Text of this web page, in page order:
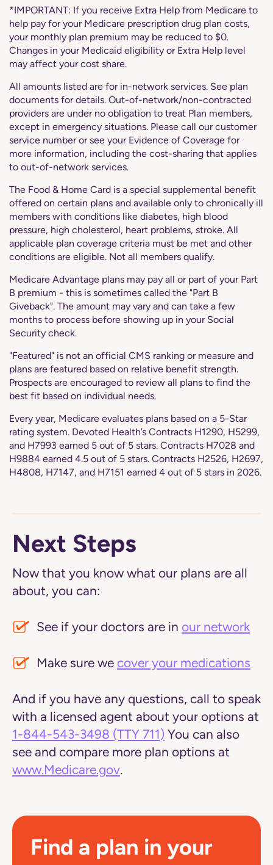
*IMPORTANT: If you receive Extra Help from Medicare to
help pay for your Medicare prescription drug plan costs,
your monthly plan premium may be reduced to $0.
Changes in your Medicaid eligibility or Extra Help level
may affect your cost share.
All amounts listed are for in-network services. See plan
documents for details. Out-of-network/non-contracted
providers are under no obligation to treat Plan members,
except in emergency situations. Please call our customer
service number or see your Evidence of Coverage for
more information, including the cost-sharing that applies
to out-of-network services.
The Food & Home Card is a special supplemental benefit
offered on certain plans and available only to chronically ill
members with conditions like diabetes, high blood
pressure, high cholesterol, heart problems, stroke. All
applicable plan coverage criteria must be met and other
conditions are eligible. Not all members qualify.
Medicare Advantage plans may pay all or part of your Part
B premium - this is sometimes called the "Part B
Giveback". The amount may vary and can take a few
months to process before showing up in your Social
Security check.
"Featured" is not an official CMS ranking or measure and
plans are featured based on relative benefit strength.
Prospects are encouraged to review all plans to find the
best fit based on individual needs.
Every year, Medicare evaluates plans based on a 5-Star
rating system. Devoted Health’s Contracts H1290, H5299,
and H7993 earned 5 out of 5 stars. Contracts H7028 and
H9884 earned 4.5 out of 5 stars. Contracts H2526, H2697,
H4808, H7147, and H7151 earned 4 out of 5 stars in 2026.
Next Steps
Now that you know what our plans are all
about, you can:
See if your doctors are in our network
Make sure we cover your medications
And if you have any questions, call to speak
with a licensed agent about your options at
1-844-543-3498 (TTY 711) You can also
see and compare more plan options at
www.Medicare.gov.
Find a plan in your